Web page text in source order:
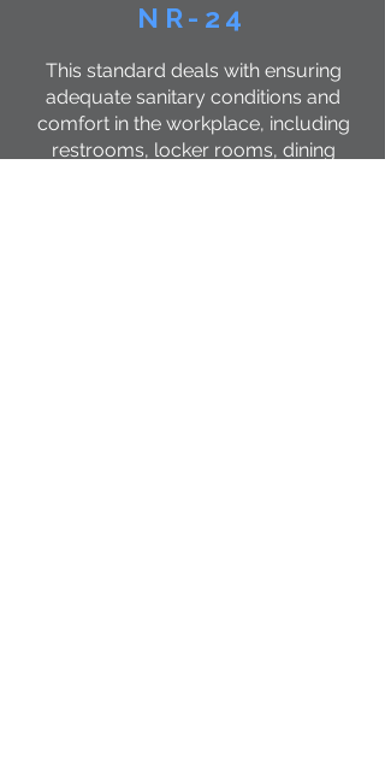
NR-24
This standard deals with ensuring
adequate sanitary conditions and
comfort in the workplace, including
restrooms, locker rooms, dining